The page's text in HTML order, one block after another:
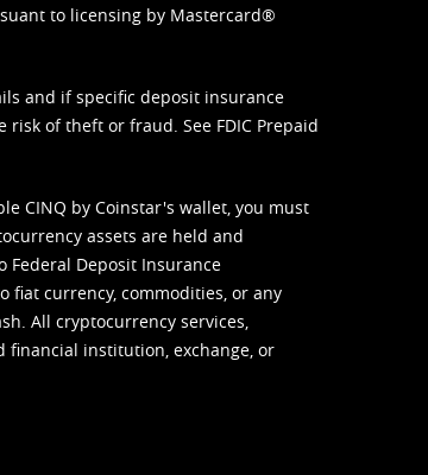
to licensing by Mastercard®
and if specific deposit insurance
risk of theft or fraud. See FDIC Prepaid
CINQ by Coinstar's wallet, you must
assets are held and
Federal Deposit Insurance
fiat currency, commodities, or any
All cryptocurrency services,
financial institution, exchange, or